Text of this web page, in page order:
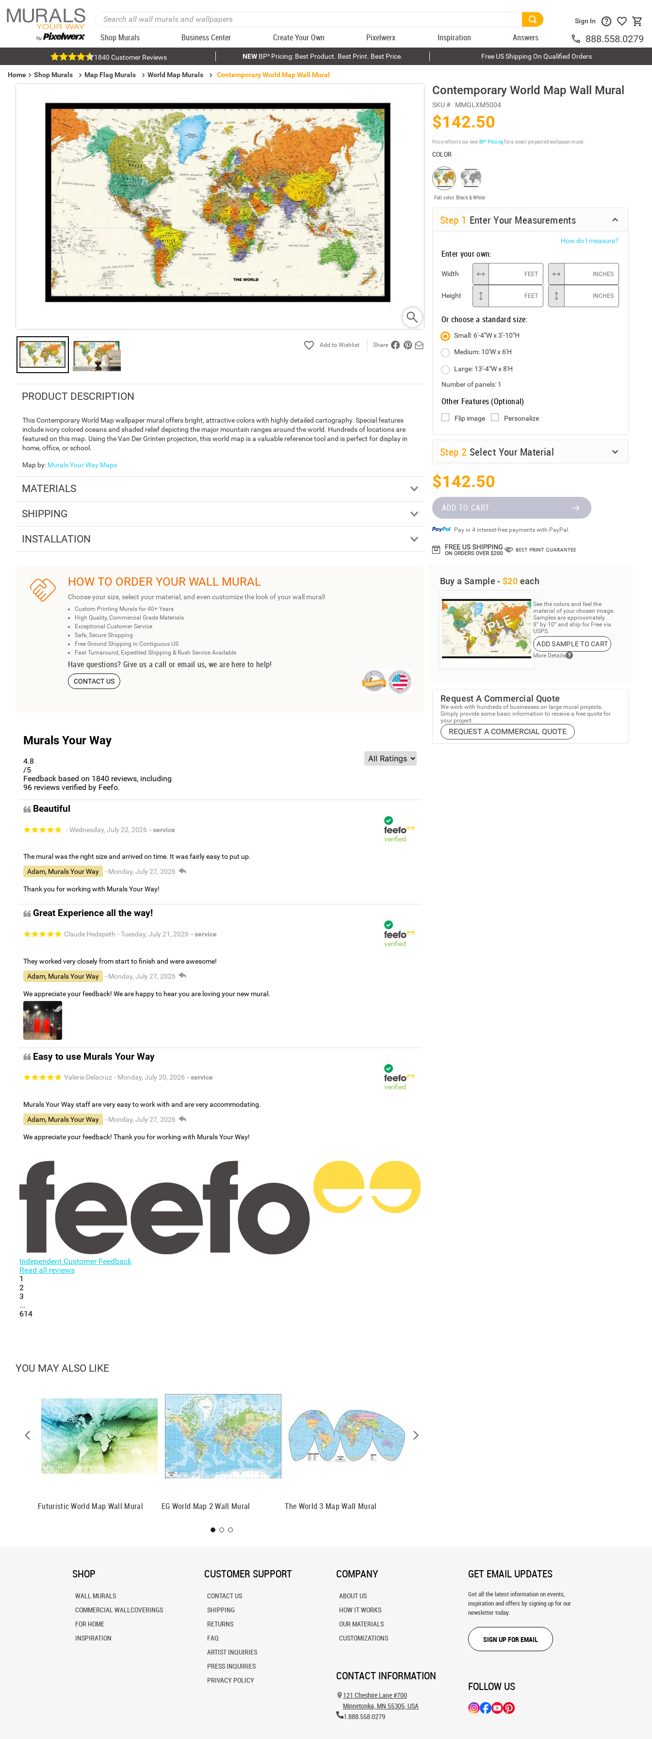
Shop Murals Business Center Create Your Own Pixelwerx Inspiration Answers
Sign In
888.558.0279
1840 Customer Reviews NEWBP³ Pricing: Best Product. Best Print. Best Price. Free US Shipping On Qualified Orders
Home Shop Murals Map Flag Murals World Map Murals Contemporary World Map Wall Mural
Share
PRODUCT DESCRIPTION
This Contemporary World Map wallpaper mural offers bright, attractive colors with highly detailed cartography. Special features
include ivory colored oceans and shaded relief depicting the major mountain ranges around the world. Hundreds of locations are
featured on this map. Using the Van Der Grinten projection, this world map is a valuable reference tool and is perfect for display in
home, office, or school.
Map by: Murals Your Way Maps
MATERIALS
SHIPPING
INSTALLATION
HOW TO ORDER YOUR WALL MURAL
Choose your size, select your material, and even customize the look of your wall mural!
Custom Printing Murals for 40+ Years
High Quality, Commercial Grade Materials
Exceptional Customer Service
Safe, Secure Shopping
Free Ground Shipping in Contiguous US
Fast Turnaround, Expedited Shipping & Rush Service Available
Have questions? Give us a call or email us, we are here to help!
CONTACT US
Murals Your Way
4.8
/5
Feedback based on 1840 reviews, including
96 reviews verified by Feefo.
Beautiful
- Wednesday, July 22, 2026 - service
verified
The mural was the right size and arrived on time. It was fairly easy to put up.
Adam, Murals Your Way
- Monday, July 27, 2026
Thank you for working with Murals Your Way!
Great Experience all the way!
Claude Hedspeth - Tuesday, July 21, 2026 - service
verified
They worked very closely from start to finish and were awesome!
Adam, Murals Your Way
- Monday, July 27, 2026
We appreciate your feedback! We are happy to hear you are loving your new mural.
Easy to use Murals Your Way
Valerie Delacruz - Monday, July 20, 2026 - service
verified
Murals Your Way staff are very easy to work with and are very accommodating.
Adam, Murals Your Way
- Monday, July 27, 2026
We appreciate your feedback! Thank you for working with Murals Your Way!
Independent Customer Feedback
Read all reviews
1
2
3
...
614
Contemporary World Map Wall Mural
SKU # MMGLXM5004
$142.50
Price reflects our new BP³ Pricingfor a small prepasted wallpaper mural.
COLOR
Full color Black & White
Step 1 Enter Your Measurements
How do I measure?
Enter your own:
Width FEET INCHES
Height FEET INCHES
Or choose a standard size:
Small: 6'-4"W x 3'-10"H
Medium: 10'W x 6'H
Large: 13'-4"W x 8'H
Number of panels: 1
Other Features (Optional)
Flip image Personalize
Step 2 Select Your Material
$142.50
ADD TO CART
Pay in 4 interest-free payments with PayPal.
Buy a Sample - $20 each
See the colors and feel the
material of your chosen image.
Samples are approximately
8” by 10” and ship for Free via
USPS.
ADD SAMPLE TO CART
More Details
Request A Commercial Quote
We work with hundreds of businesses on large mural projects.
Simply provide some basic information to receive a free quote for
your project.
REQUEST A COMMERCIAL QUOTE
YOU MAY ALSO LIKE
Futuristic World Map Wall Mural EG World Map 2 Wall Mural The World 3 Map Wall Mural
SHOP
WALL MURALS
COMMERCIAL WALLCOVERINGS
FOR HOME
INSPIRATION
CUSTOMER SUPPORT
CONTACT US
SHIPPING
RETURNS
FAQ
ARTIST INQUIRIES
PRESS INQUIRIES
PRIVACY POLICY
COMPANY
ABOUT US
HOW IT WORKS
OUR MATERIALS
CUSTOMIZATIONS
CONTACT INFORMATION
121 Cheshire Lane #700
Minnetonka, MN 55305, USA
1.888.558.0279
GET EMAIL UPDATES
Get all the latest information on events,
inspiration and offers by signing up for our
newsletter today.
SIGN UP FOR EMAIL
FOLLOW US